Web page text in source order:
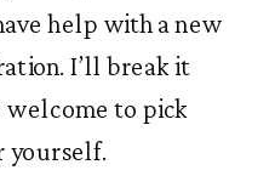
help with a new
I’ll break it
welcome to pick
yourself.